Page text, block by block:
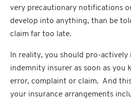
very precautionary notifications
develop into anything, than be
claim far too late.
In reality, you should pro-actively
indemnity insurer as soon as you
error, complaint or claim. And
your insurance arrangements